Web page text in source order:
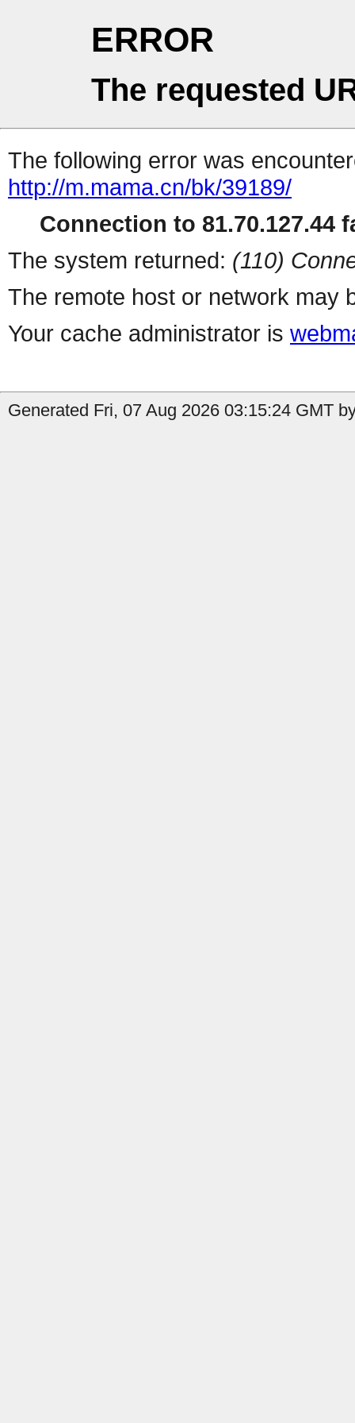
ERROR
The requested
The following error was
http://m.mama.cn/bk/39189/
Connection to 81.70.127.44
The system returned: (110)
The remote host or network may
Your cache administrator is
Generated Fri, 07 Aug 2026 03:15:24 GMT